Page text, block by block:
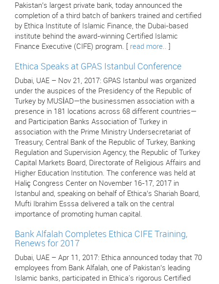
Pakistan’s largest private bank, today announced the
completion of a third batch of bankers trained and certified
by Ethica Institute of Islamic Finance, the Dubai-based
institute behind the award-winning Certified Islamic
Finance Executive (CIFE) program. [ read more..
Ethica Speaks at GPAS Istanbul Conference
Dubai, UAE – Nov 21, 2017: GPAS Istanbul was organized
under the auspices of the Presidency of the Republic of
Turkey by MUSİAD—the businessmen association with a
presence in 181 locations across 68 different countries—
and Participation Banks Association of Turkey in
association with the Prime Ministry Undersecretariat of
Treasury, Central Bank of the Republic of Turkey, Banking
Regulation and Supervision Agency, the Republic of Turkey
Capital Markets Board, Directorate of Religious Affairs and
Higher Education Institution. The conference was held at
Haliç Congress Center on November 16-17, 2017 in
Istanbul and, speaking on behalf of Ethica’s Shariah Board,
Mufti Ibrahim Esssa delivered a talk on the central
importance of promoting human capital.
Bank Alfalah Completes Ethica CIFE Training,
Renews for 2017
Dubai, UAE – Apr 11, 2017: Ethica announced today that 70
employees from Bank Alfalah, one of Pakistan’s leading
Islamic banks, participated in Ethica's rigorous Certified